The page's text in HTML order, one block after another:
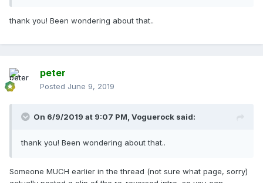
thank you! Been wondering about that..
peter
Posted June 9, 2019
On 6/9/2019 at 9:07 PM, Voguerock said:
thank you! Been wondering about that..
Someone MUCH earlier in the thread (not sure what page, sorry)